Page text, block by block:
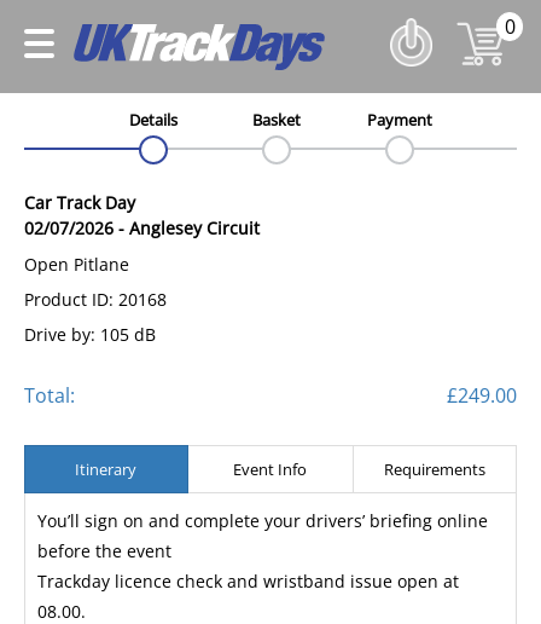
0
Details Basket Payment
Car Track Day
02/07/2026 - Anglesey Circuit
Open Pitlane
Product ID: 20168
Drive by: 105 dB
Total: £249.00
Itinerary Event Info Requirements
You’ll sign on and complete your drivers’ briefing online
before the event
Trackday licence check and wristband issue open at
08.00.